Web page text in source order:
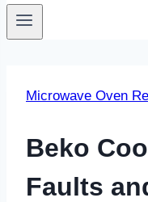
Microwave Oven
Beko
Faults